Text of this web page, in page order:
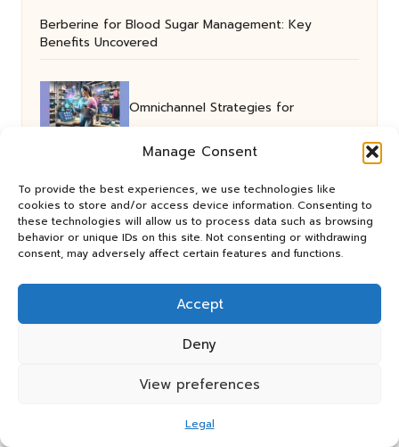
Manage Consent
To provide the best experiences, we use technologies like
cookies to store and/or access device information. Consenting to
these technologies will allow us to process data such as browsing
behavior or unique IDs on this site. Not consenting or withdrawing
consent, may adversely affect certain features and functions.
Accept
Deny
View preferences
Legal
Berberine for Blood Sugar Management: Key
Benefits Uncovered
Omnichannel Strategies for
Outstanding User Engagement
SEO Strategies for Small Businesses
Foundation Drainage Services
Essential for Squamish Homes